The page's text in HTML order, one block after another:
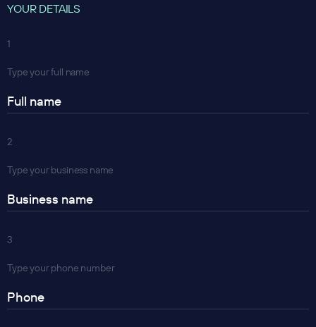
YOUR DETAILS
1
Type your full name
2
Type your business name
3
Type your phone number